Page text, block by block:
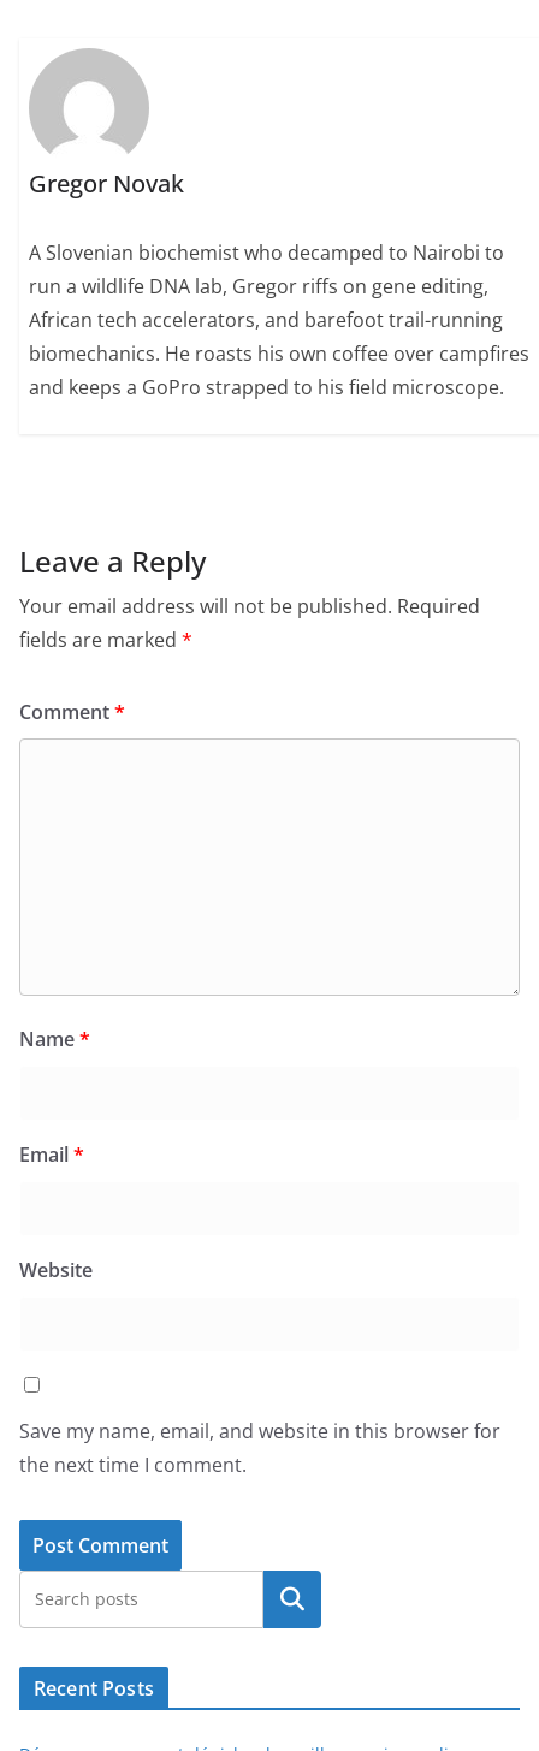
Gregor Novak
A Slovenian biochemist who decamped to Nairobi to
run a wildlife DNA lab, Gregor riffs on gene editing,
African tech accelerators, and barefoot trail-running
biomechanics. He roasts his own coffee over campfires
and keeps a GoPro strapped to his field microscope.
Leave a Reply
Your email address will not be published. Required
fields are marked *
Comment*
Name*
Email*
Website
Save my name, email, and website in this browser for
the next time I comment.
Search
Recent Posts